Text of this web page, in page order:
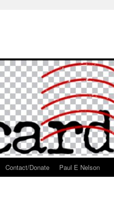
Contact/Donate Paul E Nelson